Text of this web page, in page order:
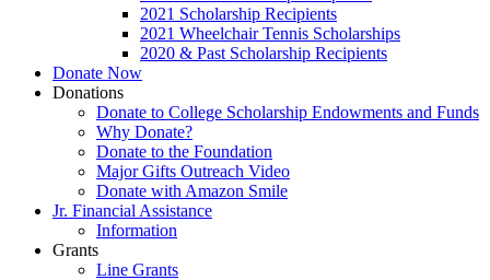
2021 Scholarship Recipients
2021 Wheelchair Tennis Scholarships
2020 & Past Scholarship Recipients
Donate Now
Donations
Donate to College Scholarship Endowments and Funds
Why Donate?
Donate to the Foundation
Major Gifts Outreach Video
Donate with Amazon Smile
Jr. Financial Assistance
Information
Grants
Line Grants